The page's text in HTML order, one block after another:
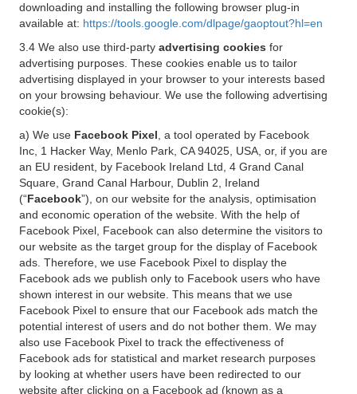
downloading and installing the following browser plug-in
available at: https://tools.google.com/dlpage/gaoptout?hl=en
3.4 We also use third-party advertising cookies for
advertising purposes. These cookies enable us to tailor
advertising displayed in your browser to your interests based
on your browsing behaviour. We use the following advertising
cookie(s):
a) We use Facebook Pixel , a tool operated by Facebook
Inc, 1 Hacker Way, Menlo Park, CA 94025, USA, or, if you are
an EU resident, by Facebook Ireland Ltd, 4 Grand Canal
Square, Grand Canal Harbour, Dublin 2, Ireland
(“Facebook”), on our website for the analysis, optimisation
and economic operation of the website. With the help of
Facebook Pixel, Facebook can also determine the visitors to
our website as the target group for the display of Facebook
ads. Therefore, we use Facebook Pixel to display the
Facebook ads we publish only to Facebook users who have
shown interest in our website. This means that we use
Facebook Pixel to ensure that our Facebook ads match the
potential interest of users and do not bother them. We may
also use Facebook Pixel to track the effectiveness of
Facebook ads for statistical and market research purposes
by looking at whether users have been redirected to our
website after clicking on a Facebook ad (known as a